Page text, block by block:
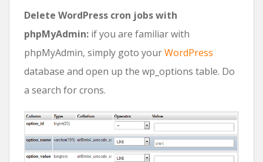
Delete WordPress cron jobs with
phpMyAdmin: if you are familiar with
phpMyAdmin, simply goto yourWordPress
database and open up the wp_options table. Do
a search for crons.